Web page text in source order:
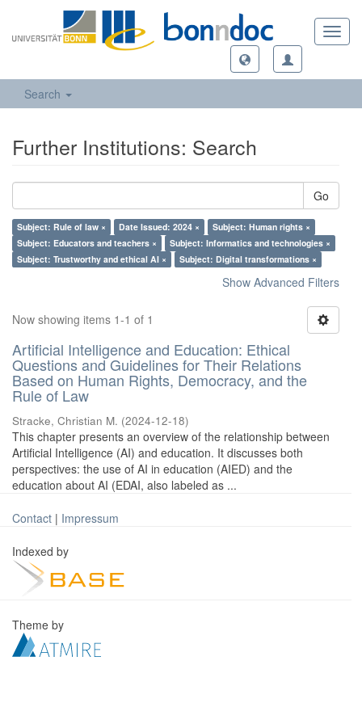
Search
Further Institutions: Search
Go
Subject: Rule of law × Date Issued: 2024 ×
Subject: Human rights ×
Subject: Educators and teachers ×
Subject: Informatics and technologies ×
Subject: Trustworthy and ethical AI ×
Subject: Digital transformations ×
Show Advanced Filters
Now showing items 1-1 of 1
Artificial Intelligence and Education: Ethical
Questions and Guidelines for Their Relations
Based on Human Rights, Democracy, and the
Rule of Law
Stracke, Christian M. (2024-12-18)
This chapter presents an overview of the relationship between
Artificial Intelligence (AI) and education. It discusses both
perspectives: the use of AI in education (AIED) and the
education about AI (EDAI, also labeled as ...
Contact | Impressum
Indexed by
Theme by